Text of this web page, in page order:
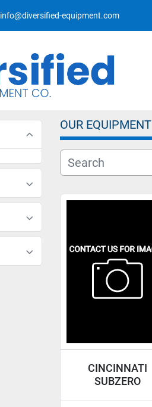
info@diversified-equipment.com
OUR EQUIPMENT
CINCINNATI
SUBZERO